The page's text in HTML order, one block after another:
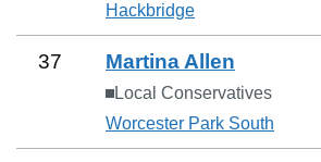
Hackbridge
37 Martina Allen
Local Conservatives
Worcester Park South